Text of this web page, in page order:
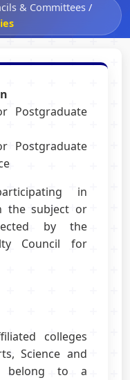
& Committees /
Postgraduate
Postgraduate
in
the subject or
by the
Council for
colleges
Science and
belong to a